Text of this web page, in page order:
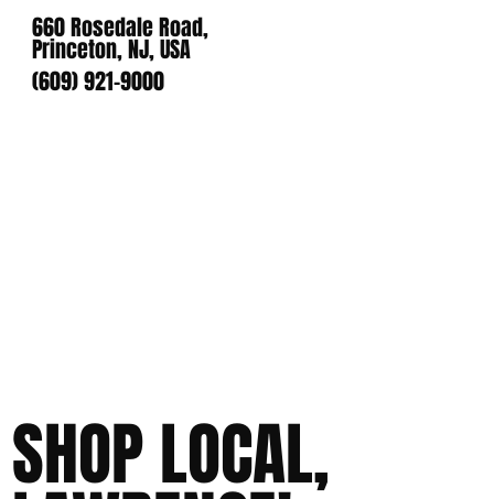
660 Rosedale Road,
Princeton, NJ, USA
(609) 921-9000
SHOP LOCAL,